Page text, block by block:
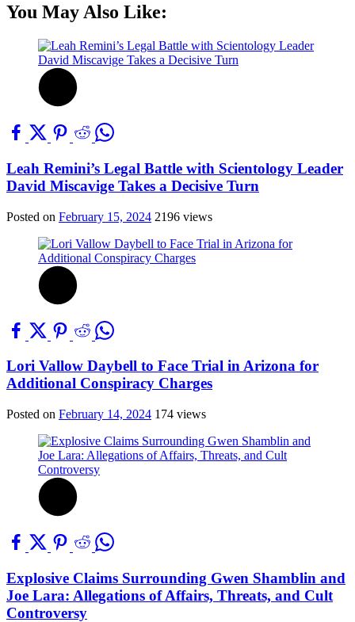
You May Also Like:
Leah Remini’s Legal Battle with Scientology Leader
David Miscavige Takes a Decisive Turn
Posted on February 15, 2024 2196 views
Lori Vallow Daybell to Face Trial in Arizona for
Additional Conspiracy Charges
Posted on February 14, 2024 174 views
Explosive Claims Surrounding Gwen Shamblin and
Joe Lara: Allegations of Affairs, Threats, and Cult
Controversy